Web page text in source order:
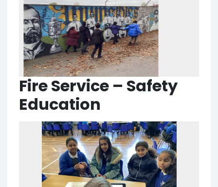
Fire Service – Safety
Education